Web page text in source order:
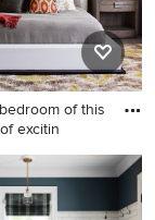
of this
excitin
a large
master carpeted
in San